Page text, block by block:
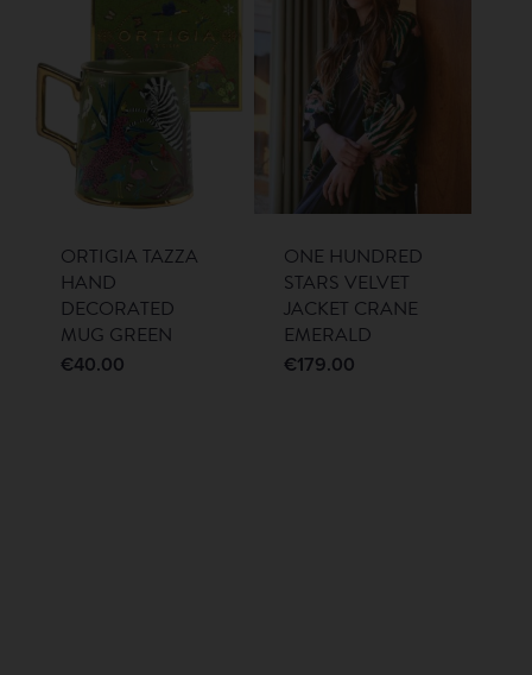
ORTIGIA TAZZA
HAND
DECORATED
MUG GREEN
€40.00
ONE HUNDRED
STARS VELVET
JACKET CRANE
EMERALD
€179.00